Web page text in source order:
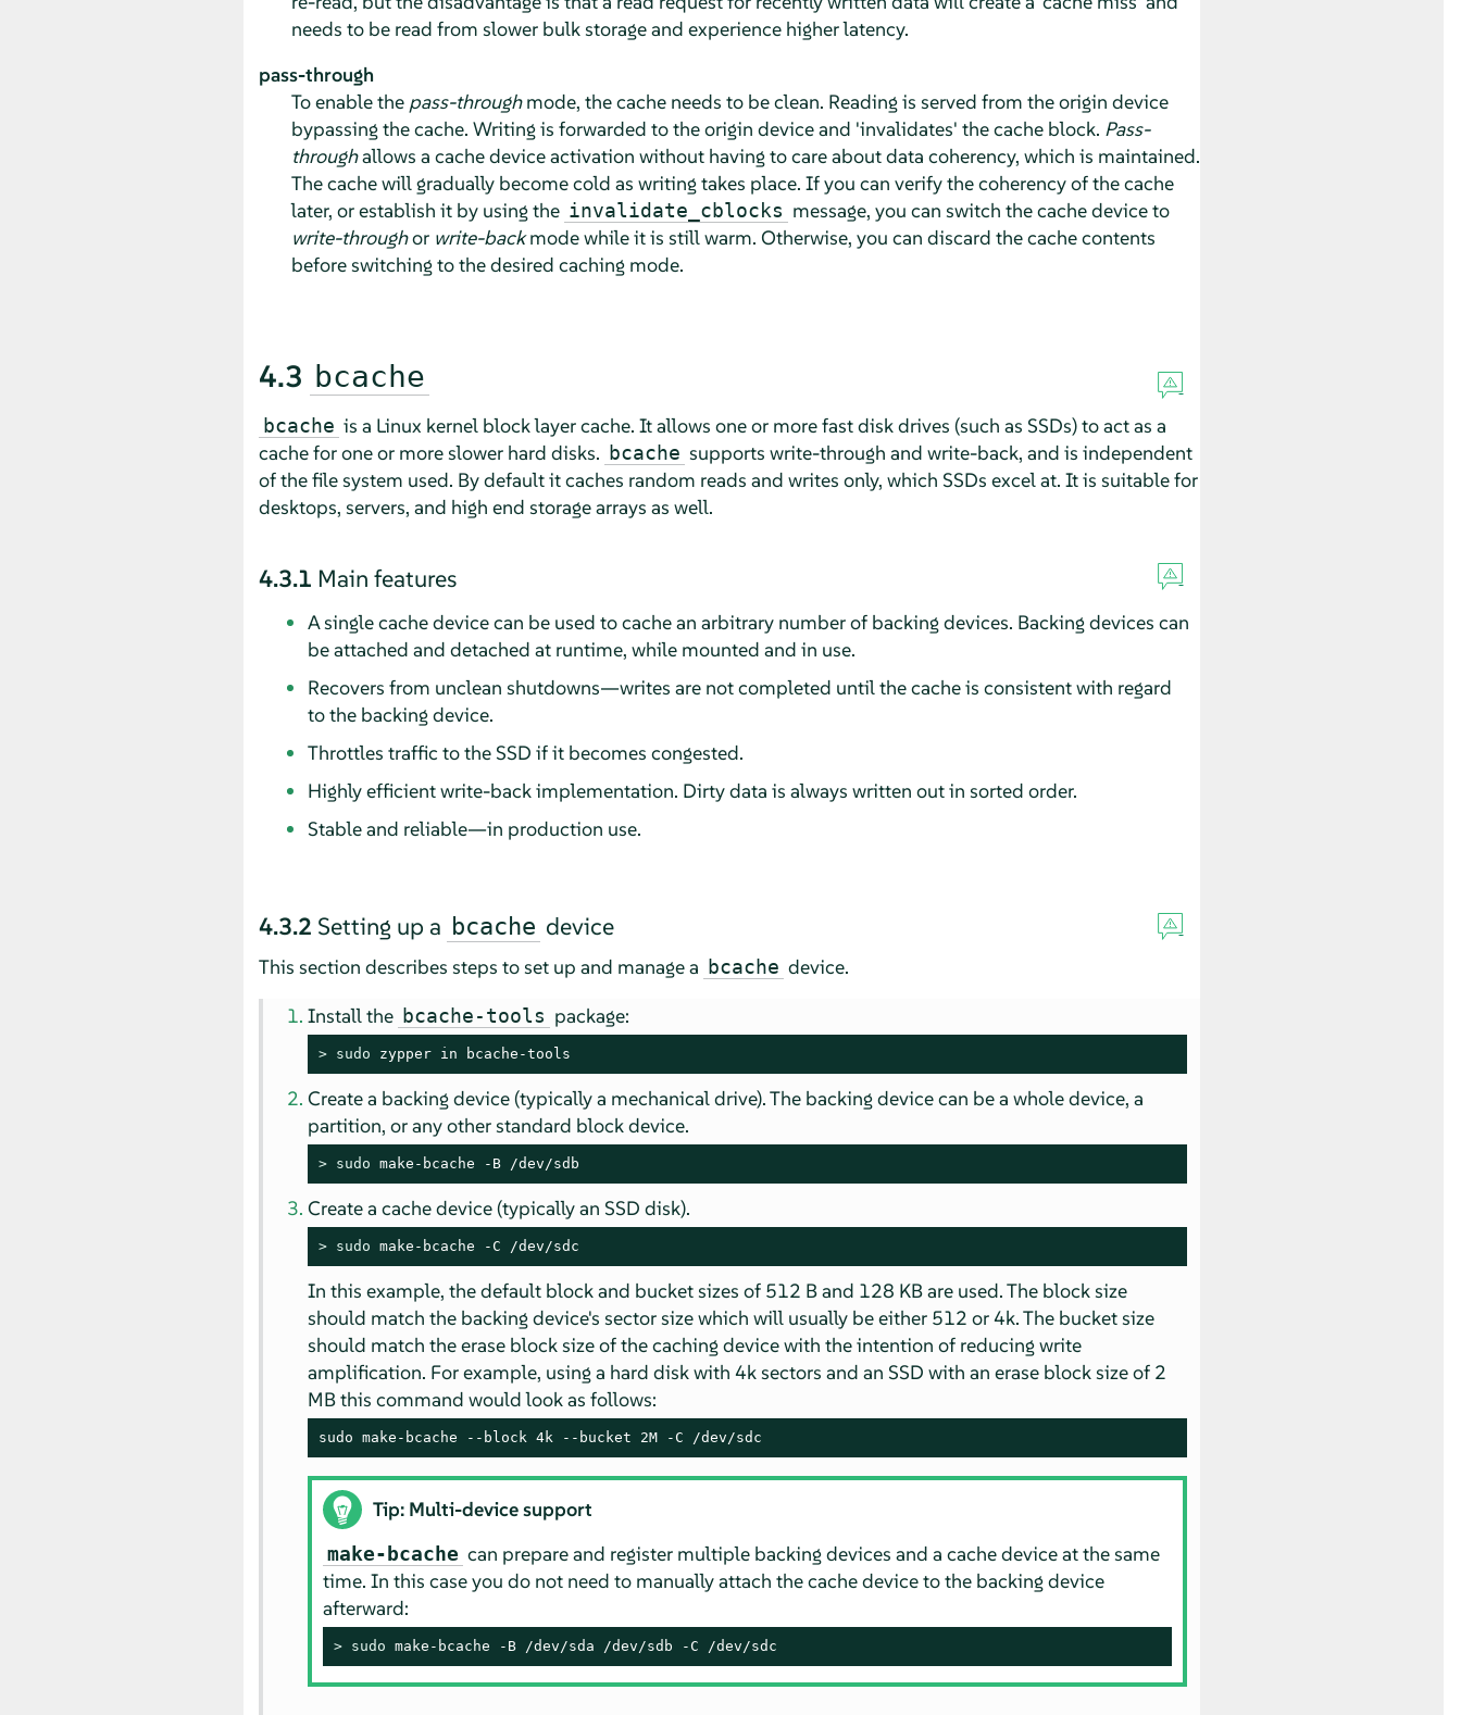
needs to be read from slower bulk storage and experience higher latency.
pass-through
To enable the pass-throughmode, the cache needs to be clean. Reading is served from the origin device
bypassing the cache. Writing is forwarded to the origin device and 'invalidates' the cache block. Pass-
throughallows a cache device activation without having to care about data coherency, which is maintained.
The cache will gradually become cold as writing takes place. If you can verify the coherency of the cache
later, or establish it by using the invalidate_cblocks message, you can switch the cache device to
write-throughor write-backmode while it is still warm. Otherwise, you can discard the cache contents
before switching to the desired caching mode.
4.3 bcache
bcache is a Linux kernel block layer cache. It allows one or more fast disk drives (such as SSDs) to act as a
cache for one or more slower hard disks. bcache supports write-through and write-back, and is independent
of the file system used. By default it caches random reads and writes only, which SSDs excel at. It is suitable for
desktops, servers, and high end storage arrays as well.
4.3.1 Main features
A single cache device can be used to cache an arbitrary number of backing devices. Backing devices can
be attached and detached at runtime, while mounted and in use.
Recovers from unclean shutdowns—writes are not completed until the cache is consistent with regard
to the backing device.
Throttles traffic to the SSD if it becomes congested.
Highly efficient write-back implementation. Dirty data is always written out in sorted order.
Stable and reliable—in production use.
4.3.2 Setting up a bcache device
This section describes steps to set up and manage a bcache device.
Install the bcache-tools package:
> sudo zypper in bcache-tools
Create a backing device (typically a mechanical drive). The backing device can be a whole device, a
partition, or any other standard block device.
> sudo make-bcache -B /dev/sdb
Create a cache device (typically an SSD disk).
> sudo make-bcache -C /dev/sdc
In this example, the default block and bucket sizes of 512 B and 128 KB are used. The block size
should match the backing device's sector size which will usually be either 512 or 4k. The bucket size
should match the erase block size of the caching device with the intention of reducing write
amplification. For example, using a hard disk with 4k sectors and an SSD with an erase block size of 2
MB this command would look as follows:
sudo make-bcache --block 4k --bucket 2M -C /dev/sdc
Tip: Multi-device support
make-bcache can prepare and register multiple backing devices and a cache device at the same
time. In this case you do not need to manually attach the cache device to the backing device
afterward:
> sudo make-bcache -B /dev/sda /dev/sdb -C /dev/sdc